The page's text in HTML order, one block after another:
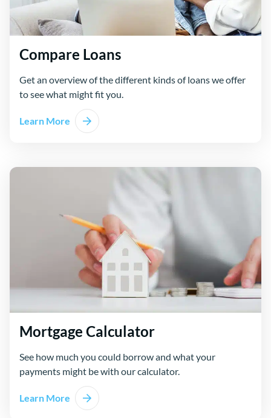
Compare Loans
Get an overview of the different kinds of loans we offer
to see what might fit you.
Learn More
Mortgage Calculator
See how much you could borrow and what your
payments might be with our calculator.
Learn More